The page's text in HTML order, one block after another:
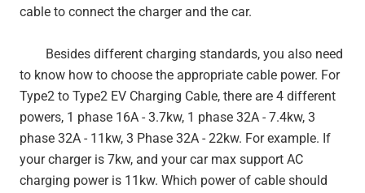
cable to connect the charger and the car.
Besides different charging standards, you also need
to know how to choose the appropriate cable power. For
Type2 to Type2 EV Charging Cable, there are 4 different
powers, 1 phase 16A - 3.7kw, 1 phase 32A - 7.4kw, 3
phase 32A - 11kw, 3 Phase 32A - 22kw. For example. If
your charger is 7kw, and your car max support AC
charging power is 11kw. Which power of cable should